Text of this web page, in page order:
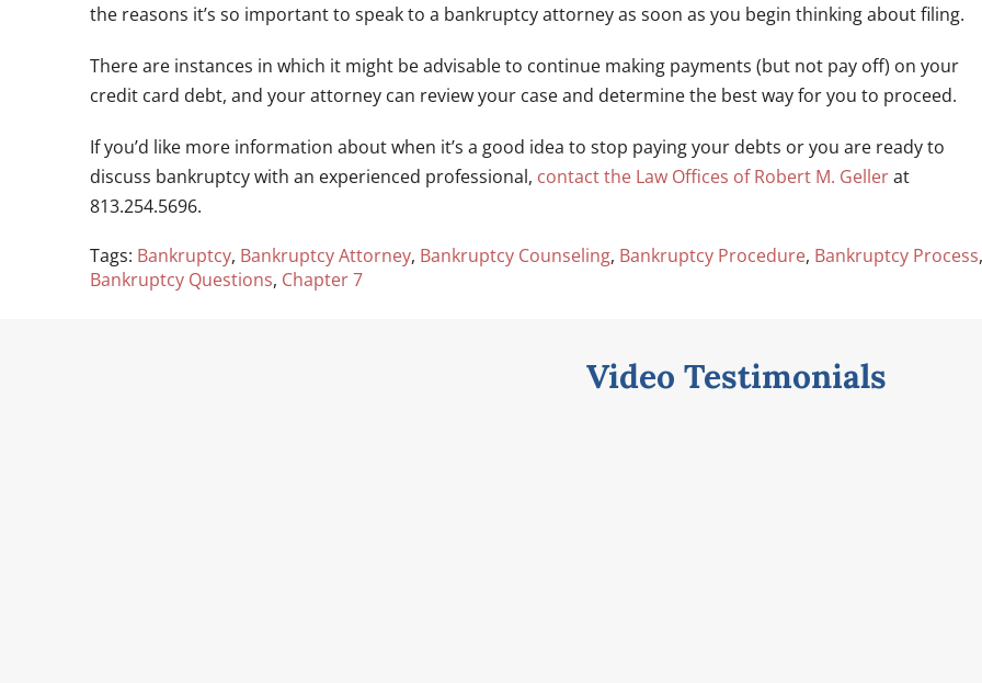
the reasons it’s so important to speak to a bankruptcy attorney as soon as you begin thinking about filing.
There are instances in which it might be advisable to continue making payments (but not pay off) on your
credit card debt, and your attorney can review your case and determine the best way for you to proceed.
If you’d like more information about when it’s a good idea to stop paying your debts or you are ready to
discuss bankruptcy with an experienced professional, contact the Law Offices of Robert M. Gellerat
813.254.5696.
Tags: Bankruptcy, Bankruptcy Attorney, Bankruptcy Counseling, Bankruptcy Procedure, Bankruptcy Process,
Bankruptcy Questions, Chapter 7
Video Testimonials